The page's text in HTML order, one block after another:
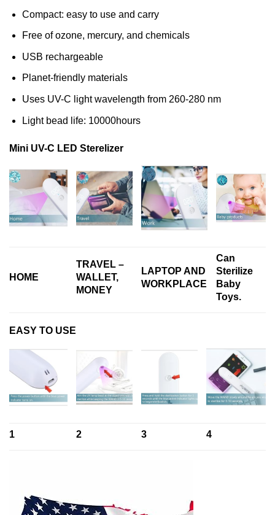
Compact: easy to use and carry
Free of ozone, mercury, and chemicals
USB rechargeable
Planet-friendly materials
Uses UV-C light wavelength from 260-280 nm
Light bead life: 10000hours
Mini UV-C LED Sterelizer
HOME
TRAVEL –
WALLET,
MONEY
LAPTOP AND
WORKPLACE
Can
Sterilize
Baby
Toys.
EASY TO USE
1 2 3 4